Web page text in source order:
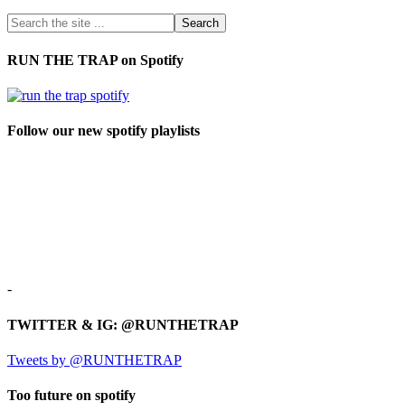
RUN THE TRAP on Spotify
Follow our new spotify playlists
-
TWITTER & IG: @RUNTHETRAP
Tweets by @RUNTHETRAP
Too future on spotify